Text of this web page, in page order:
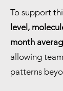
To support
level,
month
allowing
patterns